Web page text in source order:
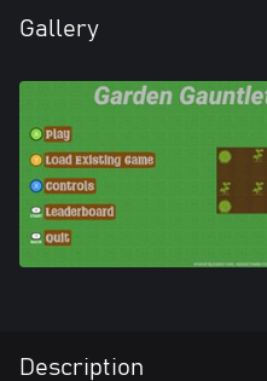
Gallery
Description